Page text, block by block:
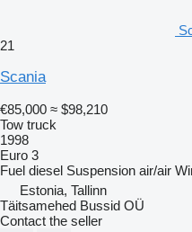
21
Scania
€85,000 ≈ $98,210
Tow truck
1998
Euro 3
Fuel diesel Suspension air/air
Estonia, Tallinn
Täitsamehed Bussid OÜ
Contact the seller